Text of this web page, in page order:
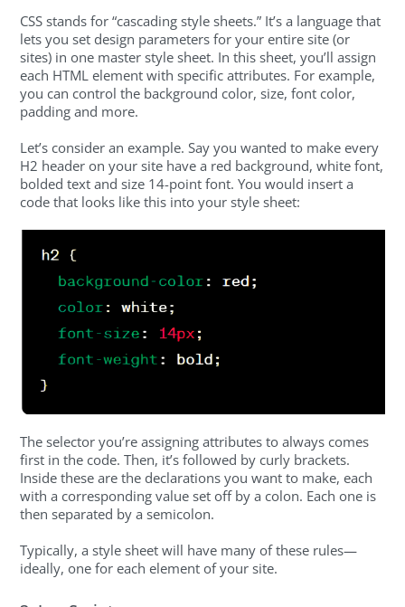
CSS stands for “cascading style sheets.” It’s a language that
lets you set design parameters for your entire site (or
sites) in one master style sheet. In this sheet, you’ll assign
each HTML element with specific attributes. For example,
you can control the background color, size, font color,
padding and more.
Let’s consider an example. Say you wanted to make every
H2 header on your site have a red background, white font,
bolded text and size 14-point font. You would insert a
code that looks like this into your style sheet:
The selector you’re assigning attributes to always comes
first in the code. Then, it’s followed by curly brackets.
Inside these are the declarations you want to make, each
with a corresponding value set off by a colon. Each one is
then separated by a semicolon.
Typically, a style sheet will have many of these rules—
ideally, one for each element of your site.